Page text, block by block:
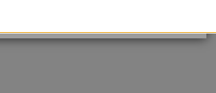
View Details
freely, and enjoy a full vaping